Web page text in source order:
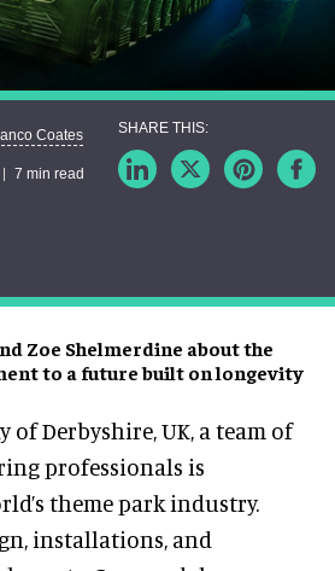
Zoe Shelmerdine about the
to a future built on longevity
Coates
7 min read
Derbyshire, UK, a team of
professionals is
theme park industry.
installations, and